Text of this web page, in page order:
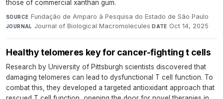
those of commercial xanthan gum.
SOURCE Fundação de Amparo à Pesquisa do Estado de São Paulo·
JOURNAL Journal of Biological Macromolecules·DATE Oct 14, 2025
Healthy telomeres key for cancer-fighting t cells
Research by University of Pittsburgh scientists discovered that
damaging telomeres can lead to dysfunctional T cell function. To
combat this, they developed a targeted antioxidant approach that